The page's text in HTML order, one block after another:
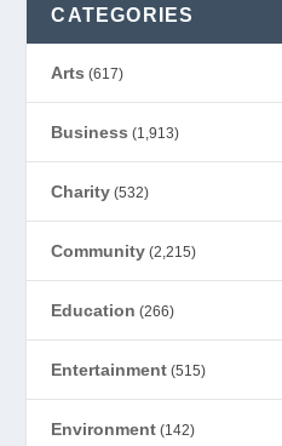
CATEGORIES
Arts (617)
Business (1,913)
Charity (532)
Community (2,215)
Education (266)
Entertainment (515)
Environment (142)